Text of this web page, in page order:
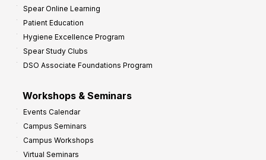
Spear Online Learning
Patient Education
Hygiene Excellence Program
Spear Study Clubs
DSO Associate Foundations Program
Workshops & Seminars
Events Calendar
Campus Seminars
Campus Workshops
Virtual Seminars